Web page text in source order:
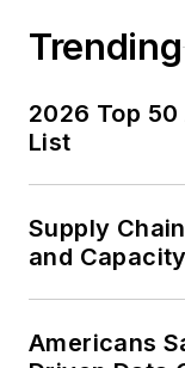
Trending
2026 Top
List
Supply
and
Americans